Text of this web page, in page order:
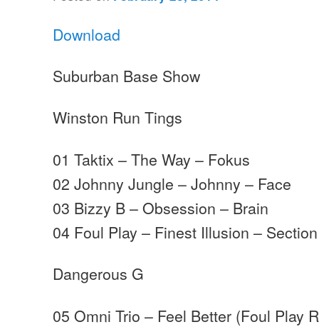
Download
Suburban Base Show
Winston Run Tings
01 Taktix – The Way – Fokus
02 Johnny Jungle – Johnny – Face
03 Bizzy B – Obsession – Brain
04 Foul Play – Finest Illusion –
Dangerous G
05 Omni Trio – Feel Better (Foul Play